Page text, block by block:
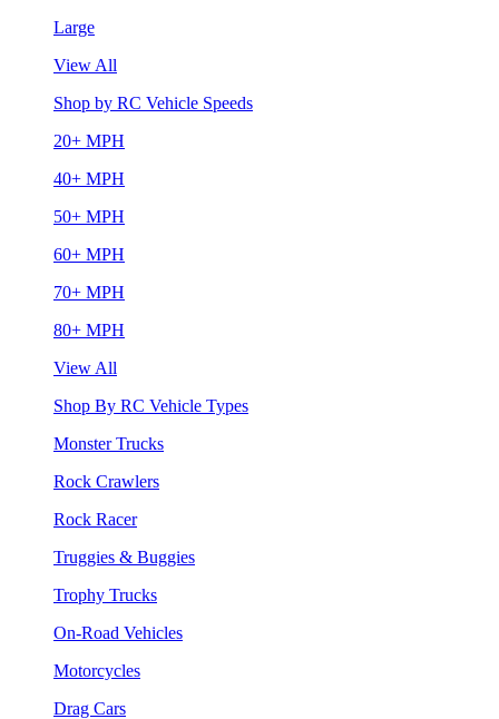
Large
View All
Shop by RC Vehicle Speeds
20+ MPH
40+ MPH
50+ MPH
60+ MPH
70+ MPH
80+ MPH
View All
Shop By RC Vehicle Types
Monster Trucks
Rock Crawlers
Rock Racer
Truggies & Buggies
Trophy Trucks
On-Road Vehicles
Motorcycles
Drag Cars